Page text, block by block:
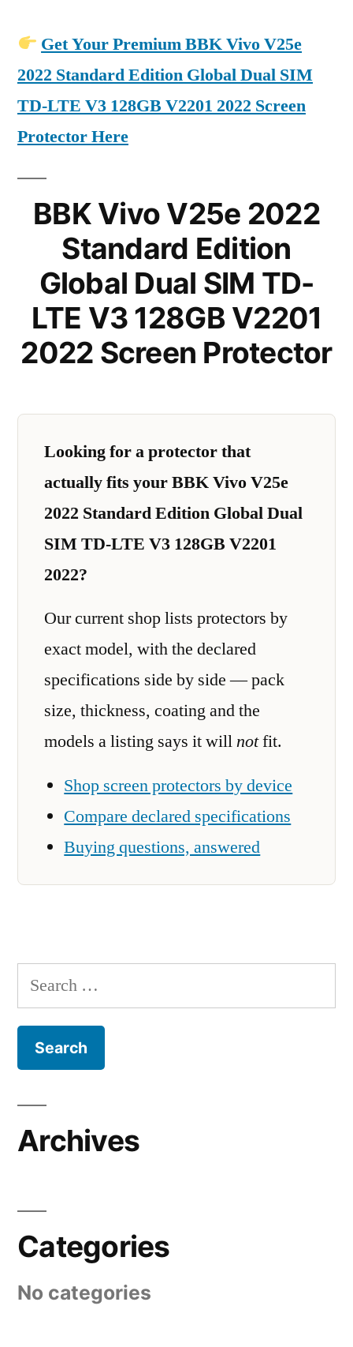
Get Your Premium BBK Vivo V25e
2022 Standard Edition Global Dual SIM
TD-LTE V3 128GB V2201 2022 Screen
Protector Here
BBK Vivo V25e 2022
Standard Edition
Global Dual SIM TD-
LTE V3 128GB V2201
2022 Screen Protector
Looking for a protector that
actually fits your BBK Vivo V25e
2022 Standard Edition Global Dual
SIM TD-LTE V3 128GB V2201
2022?
Our current shop lists protectors by
exact model, with the declared
specifications side by side — pack
size, thickness, coating and the
models a listing says it willnotfit.
Shop screen protectors by device
Compare declared specifications
Buying questions, answered
Search
for:
Archives
Categories
No categories